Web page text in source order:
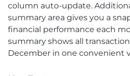
column auto-update.
summary area gives you a
financial performance each
summary shows all
December in one convenient